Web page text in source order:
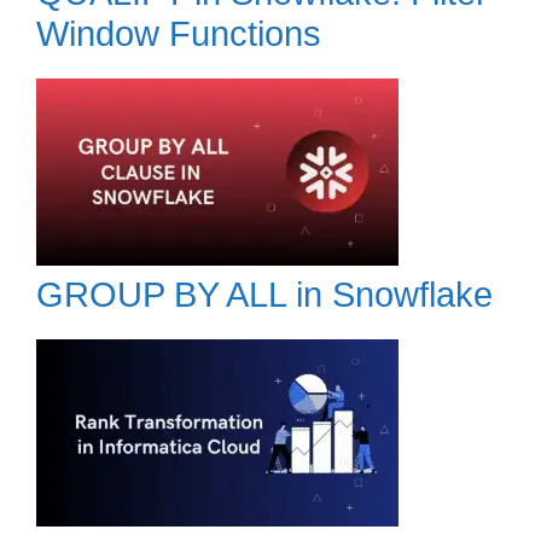
Window Functions
GROUP BY ALL in Snowflake